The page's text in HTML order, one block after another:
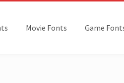
Movie Fonts Game